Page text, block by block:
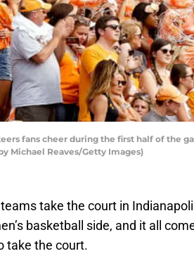
fans cheer during the first half of
Michael Reaves/Getty Images)
take the court in
basketball side, and it all
take the court.